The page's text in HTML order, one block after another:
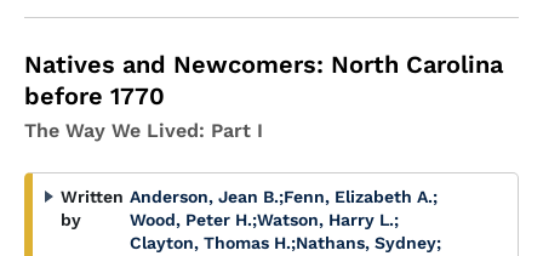
Natives and Newcomers: North Carolina
before 1770
The Way We Lived: Part I
Written
by
Anderson, Jean B.;Fenn, Elizabeth A.;
Wood, Peter H.;Watson, Harry L.;
Clayton, Thomas H.;Nathans, Sydney;